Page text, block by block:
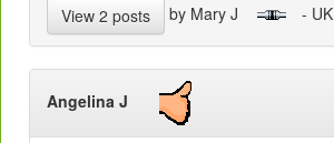
View 2 posts by Mary J - UK
Angelina J